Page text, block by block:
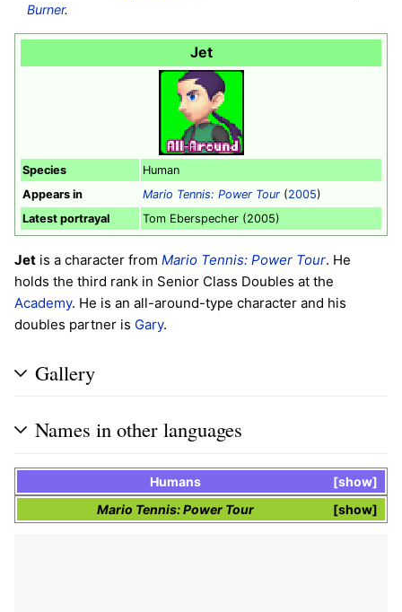
Burner.
Jet
Species
Human
Appears in
Mario Tennis: Power Tour (2005)
Latest portrayal
Tom Eberspecher (2005)
Jet is a character from Mario Tennis: Power Tour. He
holds the third rank in Senior Class Doubles at the
Academy. He is an all-around-type character and his
doubles partner is Gary.
Gallery
Names in other languages
show
Humans
show
Mario Tennis: Power Tour